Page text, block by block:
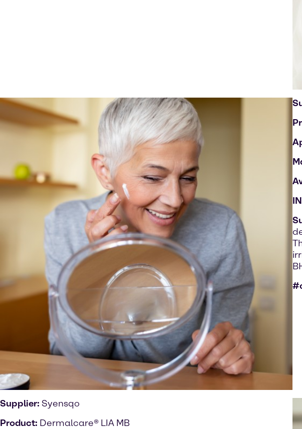
Supplier: Syensqo
Product: Dermalcare® LIA MB